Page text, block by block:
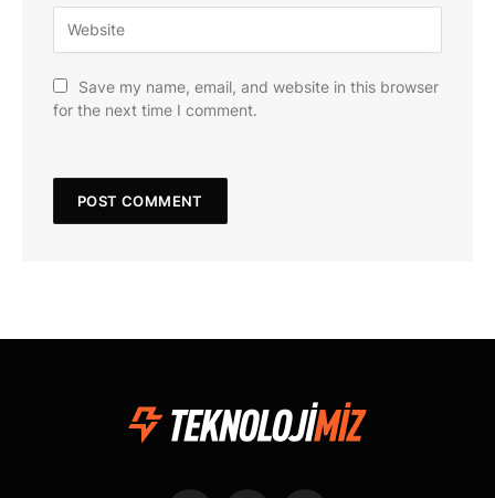
Save my name, email, and website in this browser
for the next time I comment.